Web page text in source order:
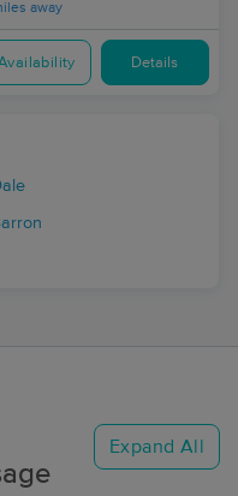
away
Details
Expand All